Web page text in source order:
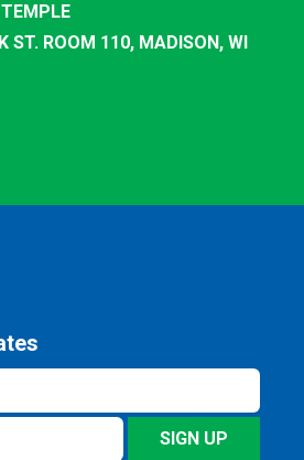
ST. ROOM 110, MADISON, WI
SIGN UP